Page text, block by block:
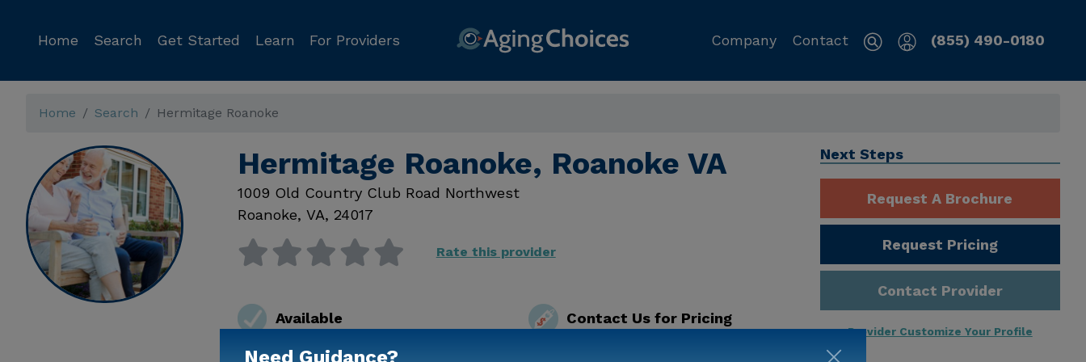
Home Search Get Started Learn For Providers Company Contact (855) 490-0180
Home Search Hermitage Roanoke
Hermitage Roanoke, Roanoke VA
1009 Old Country Club Road Northwest
Roanoke, VA, 24017
Rate this provider
Available Contact Us for Pricing
Next Steps
Request A Brochure
Request Pricing
Contact Provider
Provider Customize Your Profile
Need Guidance?